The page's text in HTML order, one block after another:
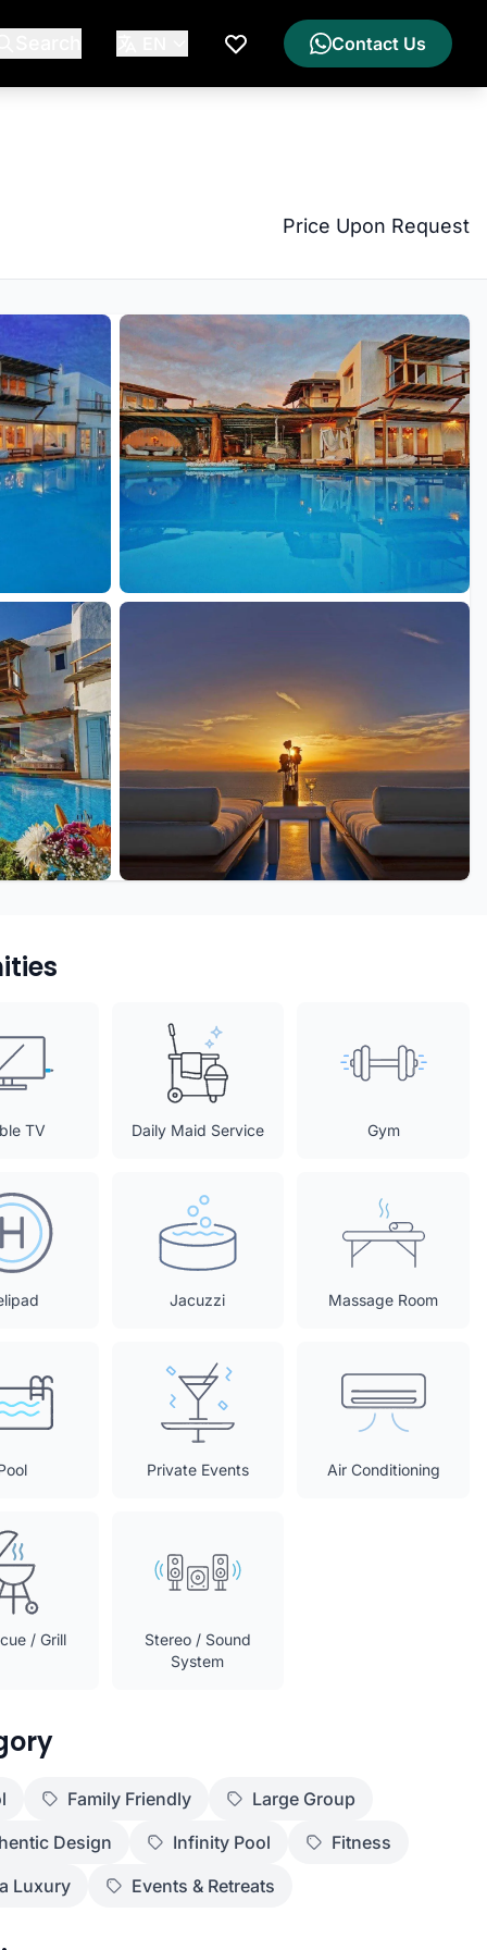
My Wishlist
Contact Us
Price Upon Request
TV Daily Maid Service Gym
Jacuzzi Massage Room
Private Events Air Conditioning
/ Grill
Stereo / Sound
System
Family Friendly
Large Group
Design
Infinity Pool
Fitness
Luxury
Events & Retreats